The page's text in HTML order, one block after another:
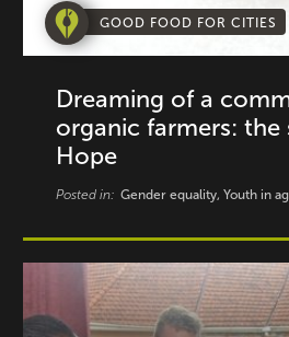
GOOD FOOD FOR CITIES
Dreaming of a
organic farmers: the
Hope
Posted in: Gender equality, Youth in